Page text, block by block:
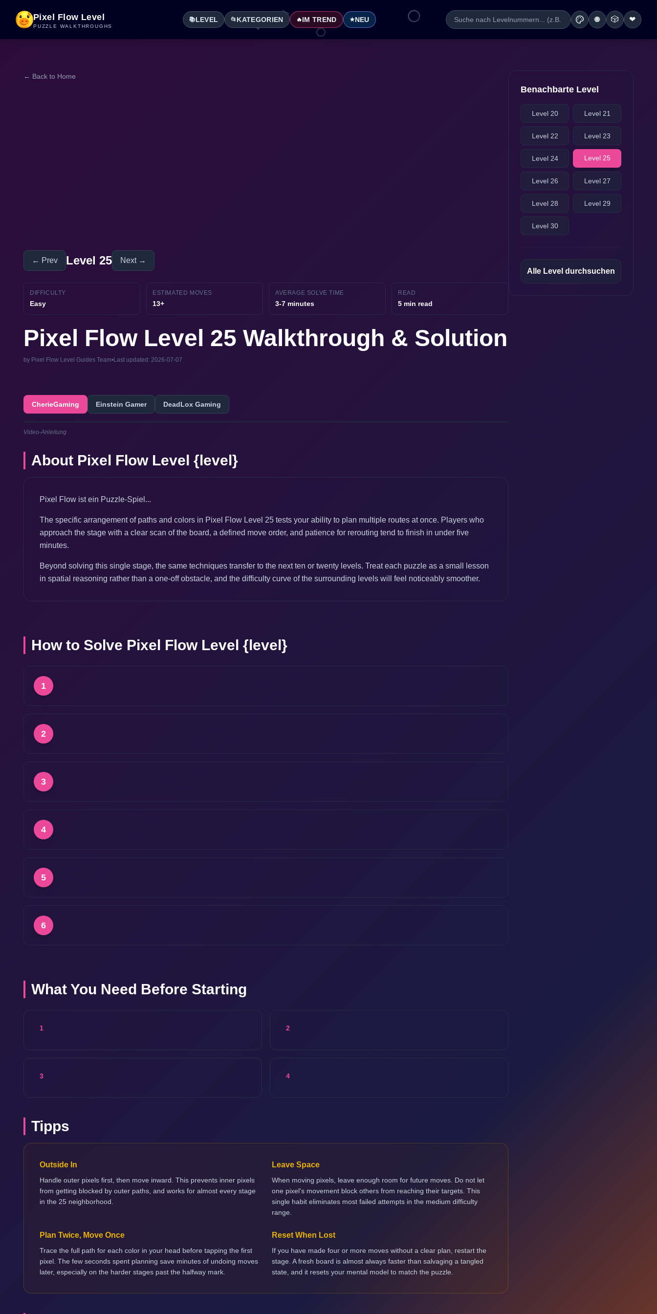
Pixel Flow Level
PUZZLE WALKTHROUGHS
📚LEVEL 📂 KATEGORIEN 🔥IM TREND ★NEU 🌐 🎲 ❤
← Back to Home
← Prev Level 25 Next →
DIFFICULTY
Easy
ESTIMATED MOVES
13+
AVERAGE SOLVE TIME
3-7 minutes
READ
5 min read
Pixel Flow Level 25 Walkthrough & Solution
by Pixel Flow Level Guides Team•Last updated: 2026-07-07
CherieGaming Einstein Gamer DeadLox Gaming
Video-Anleitung
About Pixel Flow Level {level}
Pixel Flow ist ein Puzzle-Spiel...
The specific arrangement of paths and colors in Pixel Flow Level 25 tests your ability to plan multiple routes at once. Players who
approach the stage with a clear scan of the board, a defined move order, and patience for rerouting tend to finish in under five
minutes.
Beyond solving this single stage, the same techniques transfer to the next ten or twenty levels. Treat each puzzle as a small lesson
in spatial reasoning rather than a one-off obstacle, and the difficulty curve of the surrounding levels will feel noticeably smoother.
How to Solve Pixel Flow Level {level}
1
2
3
4
5
6
What You Need Before Starting
1 2
3 4
Tipps
Outside In
Handle outer pixels first, then move inward. This prevents inner pixels
from getting blocked by outer paths, and works for almost every stage
in the 25 neighborhood.
Leave Space
When moving pixels, leave enough room for future moves. Do not let
one pixel's movement block others from reaching their targets. This
single habit eliminates most failed attempts in the medium difficulty
range.
Plan Twice, Move Once
Trace the full path for each color in your head before tapping the first
pixel. The few seconds spent planning save minutes of undoing moves
later, especially on the harder stages past the halfway mark.
Reset When Lost
If you have made four or more moves without a clear plan, restart the
stage. A fresh board is almost always faster than salvaging a tangled
state, and it resets your mental model to match the puzzle.
Benachbarte Level
Level 20 Level 21
Level 22 Level 23
Level 24 Level 25
Level 26 Level 27
Level 28 Level 29
Level 30
Alle Level durchsuchen